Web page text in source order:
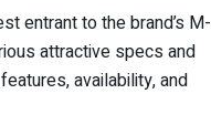
entrant to the brand’s M-
attractive specs and
availability, and